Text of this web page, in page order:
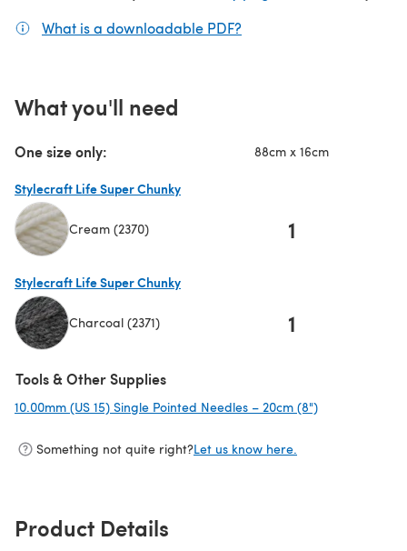
What is a downloadable PDF?
What you'll need
One size only: 88cm x 16cm
Stylecraft Life Super Chunky
Cream (2370) 1
Stylecraft Life Super Chunky
Charcoal (2371) 1
Tools & Other Supplies
10.00mm (US 15) Single Pointed Needles – 20cm (8")
Something not quite right?Let us know here.
Product Details